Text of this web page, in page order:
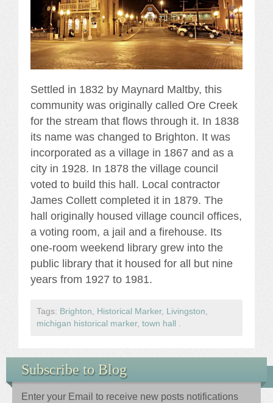
Settled in 1832 by Maynard Maltby, this
community was originally called Ore Creek
for the stream that flows through it. In 1838
its name was changed to Brighton. It was
incorporated as a village in 1867 and as a
city in 1928. In 1878 the village council
voted to build this hall. Local contractor
James Collett completed it in 1879. The
hall originally housed village council offices,
a voting room, a jail and a firehouse. Its
one-room weekend library grew into the
public library that it housed for all but nine
years from 1927 to 1981.
Tags: Brighton, Historical Marker, Livingston,
michigan historical marker, town hall .
Subscribe to Blog
Enter your Email to receive new posts notifications